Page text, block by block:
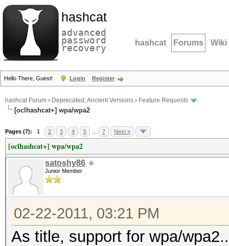
hashcat
advanced
password
recovery hashcat Forums Wiki
Hello There, Guest! Login Register
hashcat Forum › Deprecated; Ancient Versions › Feature Requests
[oclhashcat+] wpa/wpa2
Pages (7): 1 2 3 4 5 7 Next »
[oclhashcat+] wpa/wpa2
satoshy86
Junior Member
02-22-2011, 03:21 PM
As title, support for wpa/